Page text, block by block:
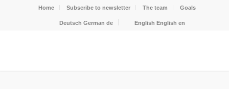
Home Subscribe to newsletter The team Goals
Deutsch German de English English en